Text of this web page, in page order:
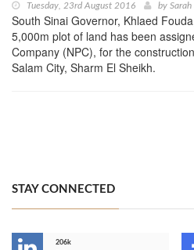
Tuesday, 23rd August 2016 by Sarah
South Sinai Governor, Khlaed
5,000m plot of land has been
Company (NPC), for the
Salam City, Sharm El Sheikh.
STAY CONNECTED
206k